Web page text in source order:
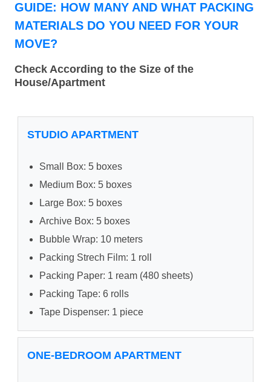
GUIDE: HOW MANY AND WHAT PACKING
MATERIALS DO YOU NEED FOR YOUR
MOVE?
Check According to the Size of the
House/Apartment
STUDIO APARTMENT
Small Box: 5 boxes
Medium Box: 5 boxes
Large Box: 5 boxes
Archive Box: 5 boxes
Bubble Wrap: 10 meters
Packing Strech Film: 1 roll
Packing Paper: 1 ream (480 sheets)
Packing Tape: 6 rolls
Tape Dispenser: 1 piece
ONE-BEDROOM APARTMENT